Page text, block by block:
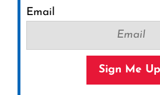
Email
Sign Me